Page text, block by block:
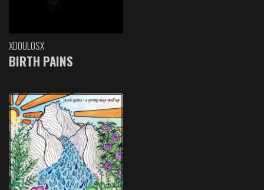
XDOULOSX
BIRTH PAINS